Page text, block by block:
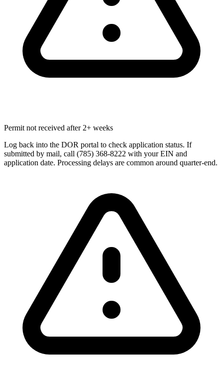
Permit not received after 2+ weeks
Log back into the DOR portal to check application status. If
submitted by mail, call (785) 368-8222 with your EIN and
application date. Processing delays are common around quarter-end.